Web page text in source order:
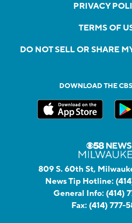
PRIVACY
TERMS OF
DO NOT SELL OR SHARE
DOWNLOAD THE
809 S. 60th St,
News Tip Hotline:
General Info: (414)
Fax: (414) 777-